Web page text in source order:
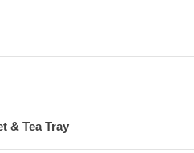
& Tea Tray